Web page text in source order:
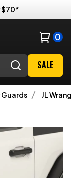
$70*
0
SALE
Guards JL